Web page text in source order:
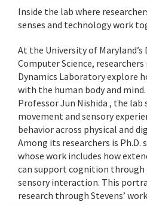
Inside the lab where
senses and technology work
At the University of
Computer Science,
Dynamics Laboratory explore
with the human body and
Professor Jun Nishida , the
movement and sensory
behavior across physical and
Among its researchers is Ph.D.
whose work includes how
can support cognition through
sensory interaction. This
research through Stevens’